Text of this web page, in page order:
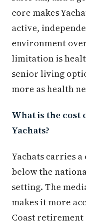
core makes
active,
environment
limitation is
senior living
more as health
What is the
Yachats?
Yachats carries
below the
setting. The
makes it more
Coast retirement